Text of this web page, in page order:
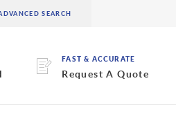
FAST & ACCURATE
Request A Quote